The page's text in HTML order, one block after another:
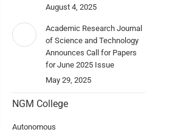
August 4, 2025
Academic Research Journal
of Science and Technology
Announces Call for Papers
for June 2025 Issue
May 29, 2025
NGM College
Autonomous